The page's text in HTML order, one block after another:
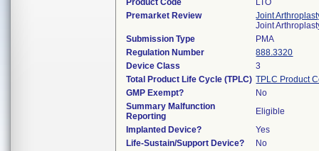
Product Code
LTO
Premarket Review
Joint
Joint
Submission Type
PMA
Regulation Number
888.3320
Device Class
3
Total Product Life Cycle (TPLC) TPLC Product
GMP Exempt?
No
Summary Malfunction
Reporting
Eligible
Implanted Device?
Yes
Life-Sustain/Support Device?
No